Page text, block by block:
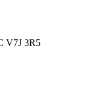
V7J 3R5